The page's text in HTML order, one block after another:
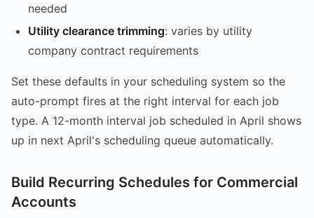
needed
Utility clearance trimming: varies by utility
company contract requirements
Set these defaults in your scheduling system so the
auto-prompt fires at the right interval for each job
type. A 12-month interval job scheduled in April shows
up in next April's scheduling queue automatically.
Build Recurring Schedules for Commercial
Accounts